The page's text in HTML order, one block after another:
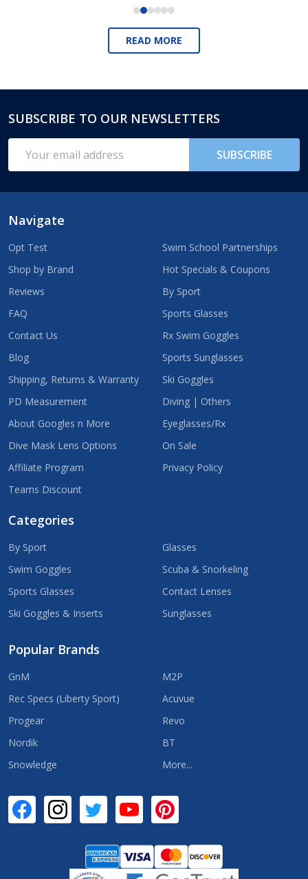
READ MORE
Footer
Start
SUBSCRIBE TO OUR NEWSLETTERS
Address
SUBSCRIBE
Navigate
Opt Test
Shop by Brand
Reviews
FAQ
Contact Us
Blog
Shipping, Returns & Warranty
PD Measurement
About Googles n More
Dive Mask Lens Options
Affiliate Program
Teams Discount
Swim School Partnerships
Hot Specials & Coupons
By Sport
Sports Glasses
Rx Swim Goggles
Sports Sunglasses
Ski Goggles
Diving | Others
Eyeglasses/Rx
On Sale
Privacy Policy
Categories
By Sport
Swim Goggles
Sports Glasses
Ski Goggles & Inserts
Glasses
Scuba & Snorkeling
Contact Lenses
Sunglasses
Popular Brands
GnM
Rec Specs (Liberty Sport)
Progear
Nordik
Snowledge
M2P
Acuvue
Revo
BT
More...